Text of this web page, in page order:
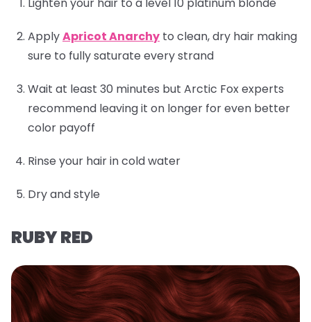
Lighten your hair to a level 10 platinum blonde
ApplyApricot Anarchy to clean, dry hair making
sure to fully saturate every strand
Wait at least 30 minutes but Arctic Fox experts
recommend leaving it on longer for even better
color payoff
Rinse your hair in cold water
Dry and style
RUBY RED